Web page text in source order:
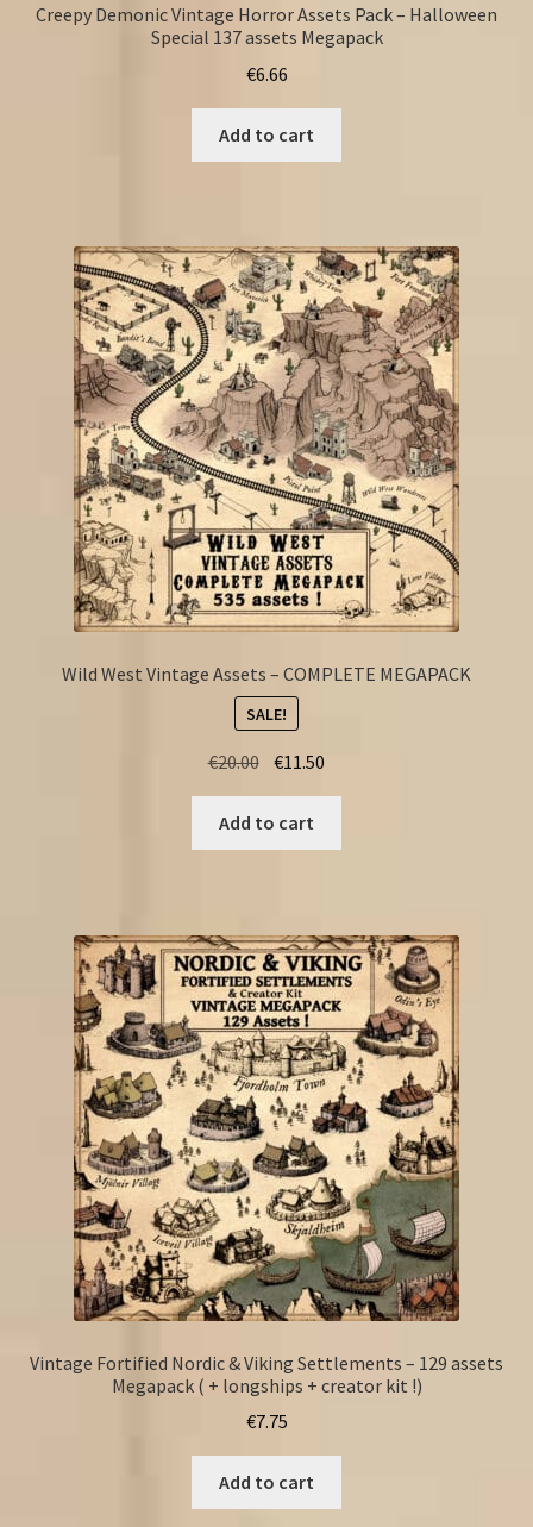
Creepy Demonic Vintage Horror Assets Pack – Halloween
Special 137 assets Megapack
€6.66
Add to cart
Wild West Vintage Assets – COMPLETE MEGAPACK
SALE!
€20.00 Original
price
was:
€20.00.
€11.50
price
€11.50.
Add to cart
Vintage Fortified Nordic & Viking Settlements – 129 assets
Megapack ( + longships + creator kit !)
€7.75
Add to cart